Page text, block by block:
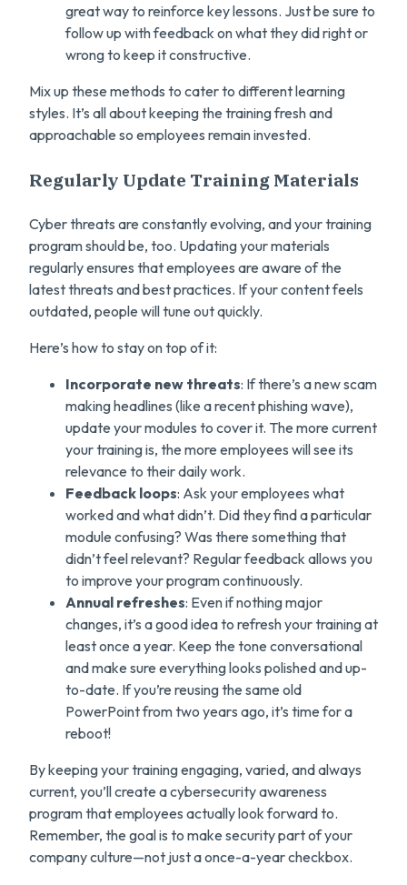
great way to reinforce key lessons. Just be sure to
follow up with feedback on what they did right or
wrong to keep it constructive.
Mix up these methods to cater to different learning
styles. It’s all about keeping the training fresh and
approachable so employees remain invested.
Regularly Update Training Materials
Cyber threats are constantly evolving, and your training
program should be, too. Updating your materials
regularly ensures that employees are aware of the
latest threats and best practices. If your content feels
outdated, people will tune out quickly.
Here’s how to stay on top of it:
Incorporate new threats: If there’s a new scam
making headlines (like a recent phishing wave),
update your modules to cover it. The more current
your training is, the more employees will see its
relevance to their daily work.
Feedback loops: Ask your employees what
worked and what didn’t. Did they find a particular
module confusing? Was there something that
didn’t feel relevant? Regular feedback allows you
to improve your program continuously.
Annual refreshes: Even if nothing major
changes, it’s a good idea to refresh your training at
least once a year. Keep the tone conversational
and make sure everything looks polished and up-
to-date. If you’re reusing the same old
PowerPoint from two years ago, it’s time for a
reboot!
By keeping your training engaging, varied, and always
current, you’ll create a cybersecurity awareness
program that employees actually look forward to.
Remember, the goal is to make security part of your
company culture—not just a once-a-year checkbox.